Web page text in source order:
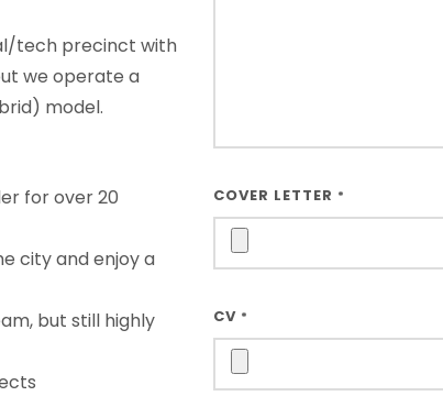
tech precinct with
we operate a
model.
for over 20
city and enjoy a
but still highly
COVER LETTER *
CV *